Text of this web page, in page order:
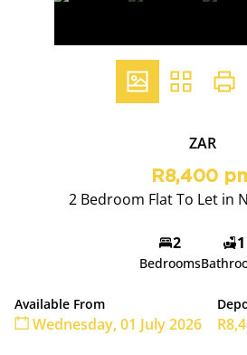
ZAR
R8,400
2 Bedroom Flat To Let in
2
Bedrooms
1
Available From
Wednesday, 01 July 2026